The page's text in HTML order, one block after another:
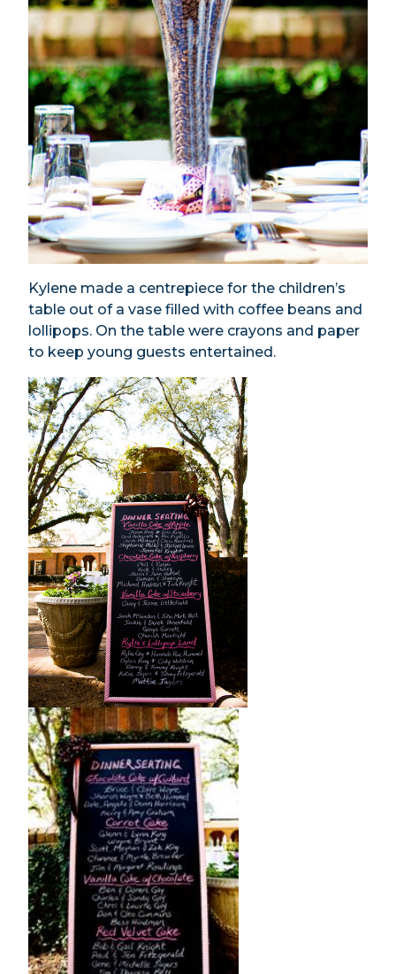
Kylene made a centrepiece for the children’s
table out of a vase filled with coffee beans and
lollipops. On the table were crayons and paper
to keep young guests entertained.